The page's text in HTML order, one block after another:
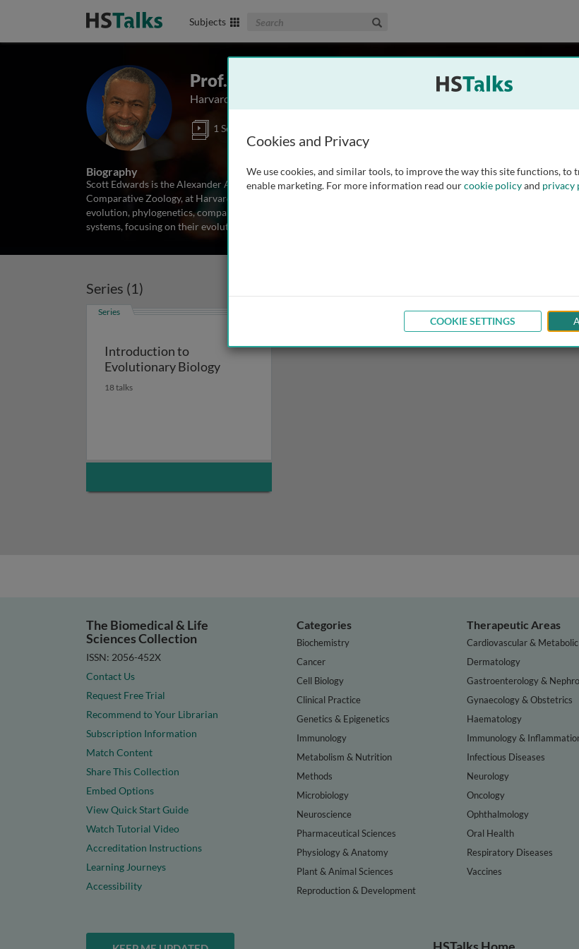
Subjects Search The Biomedical & Life Sciences Collection
Prof. Scott V. Edwards
Harvard University, USA
1 Series
Biography
Scott Edwards is the Alexander Agassiz Professor of Zoology, and Curator of Ornithology in the Museum of
Comparative Zoology, at Harvard University. He is an evolutionary biologist, with diverse interests in molecular
evolution, phylogenetics, comparative genomics and population genetics. His research uses birds as model
systems, focusing on their evolutionary
Series (1)
Series
Introduction to
Evolutionary Biology
18 talks
The Biomedical & Life
Sciences Collection
ISSN: 2056-452X
Contact Us
Request Free Trial
Recommend to Your Librarian
Subscription Information
Match Content
Share This Collection
Embed Options
View Quick Start Guide
Watch Tutorial Video
Accreditation Instructions
Learning Journeys
Accessibility
Categories
Biochemistry
Cancer
Cell Biology
Clinical Practice
Genetics & Epigenetics
Immunology
Metabolism & Nutrition
Methods
Microbiology
Neuroscience
Pharmaceutical Sciences
Physiology & Anatomy
Plant & Animal Sciences
Reproduction & Development
Therapeutic Areas
Cardiovascular & Metabolic
Dermatology
Gastroenterology &
Gynaecology & Obstetrics
Haematology
Immunology &
Infectious Diseases
Neurology
Oncology
Ophthalmology
Oral Health
Respiratory Diseases
Vaccines
Cookies and Privacy
We use cookies, and similar tools, to improve the way this site functions, to
enable marketing. For more information read ourcookie policyand privacy
COOKIE SETTINGS